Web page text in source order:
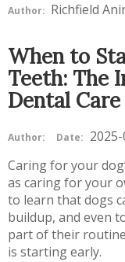
Author: Richfield
When to
Teeth: The
Dental Care
Author: Date:
Caring for your
as caring for your
to learn that dogs
buildup, and even
part of their
is starting early.